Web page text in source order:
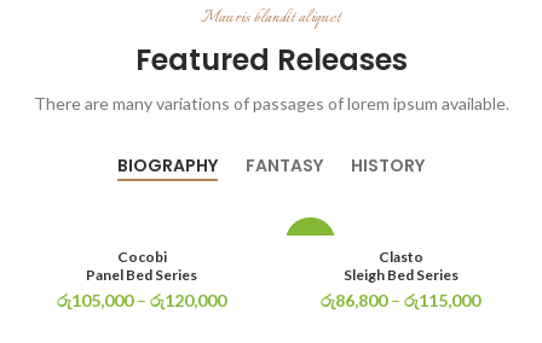
Mauris blandit aliquet
Featured Releases
There are many variations of passages of lorem ipsum available.
BIOGRAPHY FANTASY HISTORY
Cocobi
Panel Bed Series
රු105,000– රු120,000
Clasto
Sleigh Bed Series
රු86,800– රු115,000